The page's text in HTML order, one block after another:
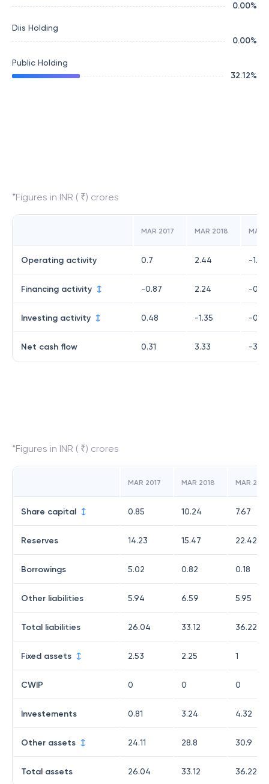
0.00%
Diis Holding
0.00%
Public Holding
32.12%
*Figures in INR ( ₹) crores
MAR 2017 MAR 2018 MAR
Operating activity 0.7 2.44 -1.98
Financing activity -0.87 2.24 -0.78
Investing activity 0.48 -1.35 -0.27
Net cash flow 0.31 3.33 -3.03
*Figures in INR ( ₹) crores
MAR 2017 MAR 2018 MAR 2019
Share capital 0.85 10.24 7.67
Reserves 14.23 15.47 22.42
Borrowings 5.02 0.82 0.18
Other liabilities 5.94 6.59 5.95
Total liabilities 26.04 33.12 36.22
Fixed assets 2.53 2.25 1
CWIP 0 0 0
Investements 0.81 3.24 4.32
Other assets 24.11 28.8 30.9
Total assets 26.04 33.12 36.22